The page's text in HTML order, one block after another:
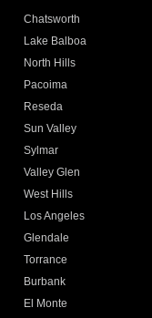
Chatsworth
Lake Balboa
North Hills
Pacoima
Reseda
Sun Valley
Sylmar
Valley Glen
West Hills
Los Angeles
Glendale
Torrance
Burbank
El Monte